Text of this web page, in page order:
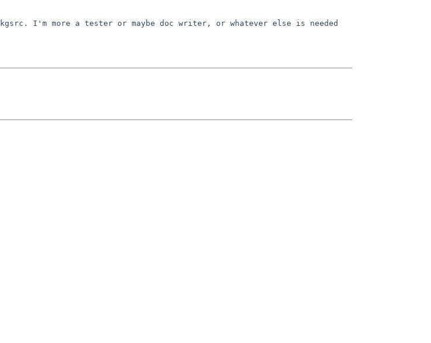
I'm more a tester or maybe doc writer, or whatever else is needed